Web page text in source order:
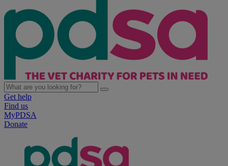
Get help
Find us
MyPDSA
Donate